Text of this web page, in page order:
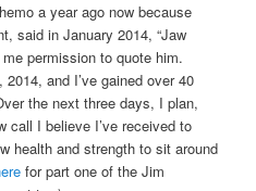
a year ago now because
said in January 2014, “Jaw
permission to quote him.
and I’ve gained over 40
the next three days, I plan,
call I believe I’ve received to
health and strength to sit around
for part one of the Jim